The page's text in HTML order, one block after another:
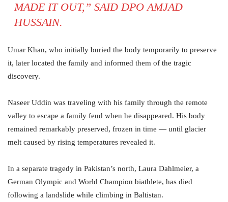
MADE IT OUT,” SAID DPO AMJAD
HUSSAIN.
Umar Khan, who initially buried the body temporarily to preserve
it, later located the family and informed them of the tragic
discovery.
Naseer Uddin was traveling with his family through the remote
valley to escape a family feud when he disappeared. His body
remained remarkably preserved, frozen in time — until glacier
melt caused by rising temperatures revealed it.
In a separate tragedy in Pakistan’s north, Laura Dahlmeier, a
German Olympic and World Champion biathlete, has died
following a landslide while climbing in Baltistan.